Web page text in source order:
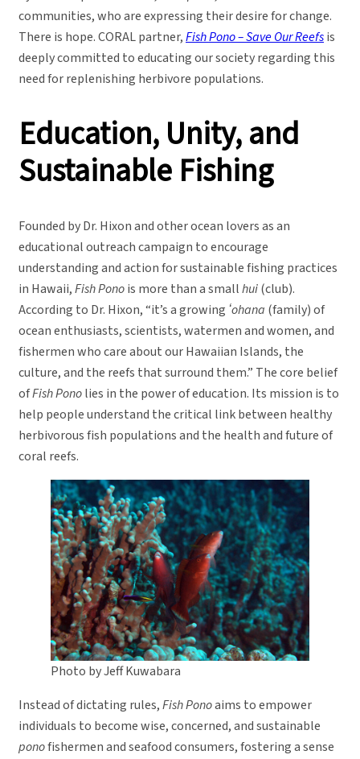
communities, who are expressing their desire for change.
There is hope. CORAL partner,Fish Pono – Save Our Reefsis
deeply committed to educating our society regarding this
need for replenishing herbivore populations.
Education, Unity, and
Sustainable Fishing
Founded by Dr. Hixon and other ocean lovers as an
educational outreach campaign to encourage
understanding and action for sustainable fishing practices
in Hawaii,Fish Ponois more than a smallhui(club).
According to Dr. Hixon, “it’s a growing ʻohana (family) of
ocean enthusiasts, scientists, watermen and women, and
fishermen who care about our Hawaiian Islands, the
culture, and the reefs that surround them.” The core belief
ofFish Ponolies in the power of education. Its mission is to
help people understand the critical link between healthy
herbivorous fish populations and the health and future of
coral reefs.
Photo by Jeff Kuwabara
Instead of dictating rules,Fish Ponoaims to empower
individuals to become wise, concerned, and sustainable
ponofishermen and seafood consumers, fostering a sense